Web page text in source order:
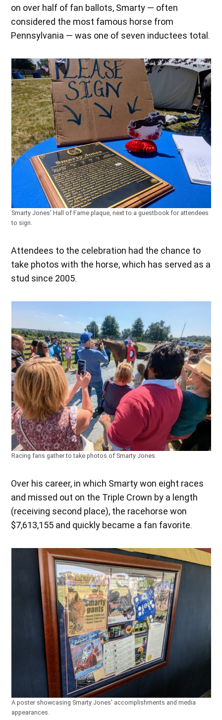
on over half of fan ballots, Smarty — often
considered the most famous horse from
Pennsylvania — was one of seven inductees total.
Smarty Jones’ Hall of Fame plaque, next to a guestbook for attendees
to sign.
Attendees to the celebration had the chance to
take photos with the horse, which has served as a
stud since 2005.
Racing fans gather to take photos of Smarty Jones.
Over his career, in which Smarty won eight races
and missed out on the Triple Crown by a length
(receiving second place), the racehorse won
$7,613,155 and quickly became a fan favorite.
A poster showcasing Smarty Jones’ accomplishments and media
appearances.